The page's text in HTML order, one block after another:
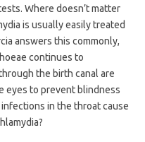
Where doesn’t matter
is usually easily treated
answers this commonly,
continues to
the birth canal are
eyes to prevent blindness
in the throat cause